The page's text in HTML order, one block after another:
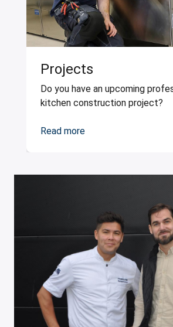
Projects
Do you have an upcoming
kitchen construction project?
Read more